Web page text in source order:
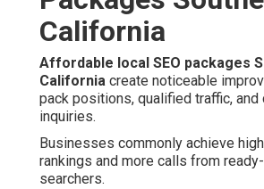
California
Affordable local SEO packages
California create noticeable
pack positions, qualified traffic, and
inquiries.
Businesses commonly achieve
rankings and more calls from
searchers.